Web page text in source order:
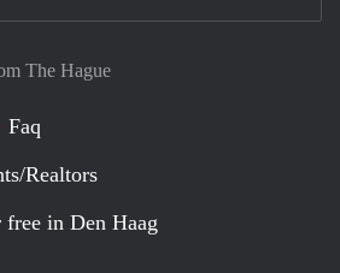
The Hague
Faq
Realtors
in Den Haag